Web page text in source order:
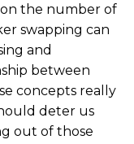
the number of
swapping can
and
between
concepts really
deter us
out of those